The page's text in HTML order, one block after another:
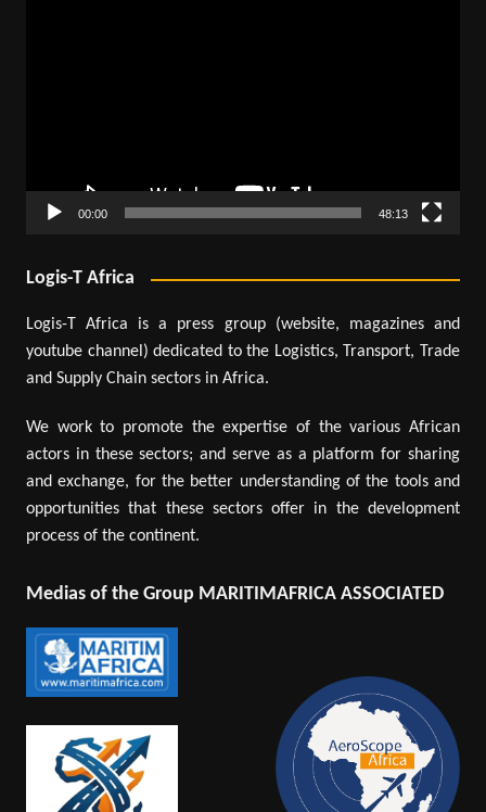
00:00 48:13
Logis-T Africa
Logis-T Africa is a press group (website, magazines and
youtube channel) dedicated to the Logistics, Transport, Trade
and Supply Chain sectors in Africa.
We work to promote the expertise of the various African
actors in these sectors; and serve as a platform for sharing
and exchange, for the better understanding of the tools and
opportunities that these sectors offer in the development
process of the continent.
Medias of the Group MARITIMAFRICA ASSOCIATED